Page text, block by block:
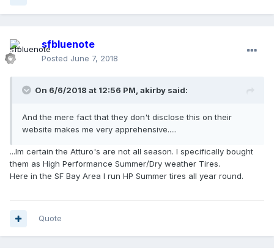
sfbluenote
Posted June 7, 2018
On 6/6/2018 at 12:56 PM, akirby said:
And the mere fact that they don't disclose this on their
website makes me very apprehensive.....
...Im certain the Atturo's are not all season. I specifically bought
them as High Performance Summer/Dry weather Tires.
Here in the SF Bay Area I run HP Summer tires all year round.
Quote